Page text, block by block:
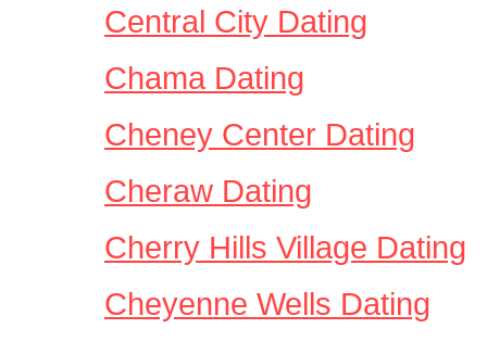
Central City Dating
Chama Dating
Cheney Center Dating
Cheraw Dating
Cherry Hills Village Dating
Cheyenne Wells Dating